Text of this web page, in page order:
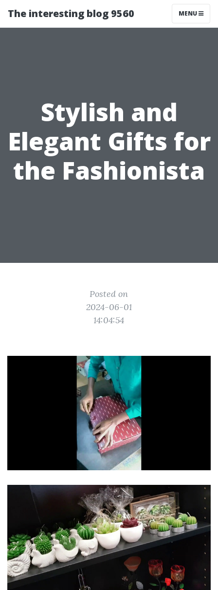
The interesting blog 9560 MENU
Stylish and
Elegant Gifts for
the Fashionista
Posted on
2024-06-01
14:04:54